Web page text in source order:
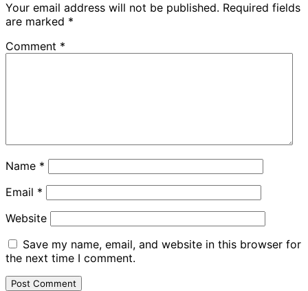
Your email address will not be published. Required fields
are marked *
Comment *
Name *
Email *
Website
Save my name, email, and website in this browser for
the next time I comment.